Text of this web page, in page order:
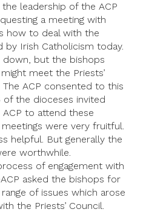
leadership of the ACP
a meeting with
how to deal with the
by Irish Catholicism today.
but the bishops
meet the Priests’
ACP consented to this
of the dioceses invited
to attend these
were very fruitful.
helpful. But generally the
worthwhile.
of engagement with
asked the bishops for
of issues which arose
the Priests’ Council.